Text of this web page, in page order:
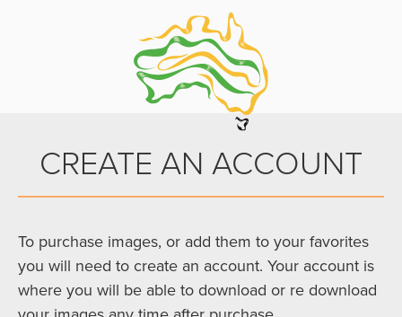
CREATE AN ACCOUNT
To purchase images, or add them to your favorites
you will need to create an account. Your account is
where you will be able to download or re download